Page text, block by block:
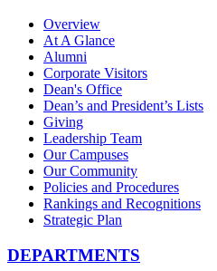
Overview
At A Glance
Alumni
Corporate Visitors
Dean's Office
Dean’s and President’s Lists
Giving
Leadership Team
Our Campuses
Our Community
Policies and Procedures
Rankings and Recognitions
Strategic Plan
DEPARTMENTS